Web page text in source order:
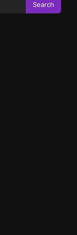
Search